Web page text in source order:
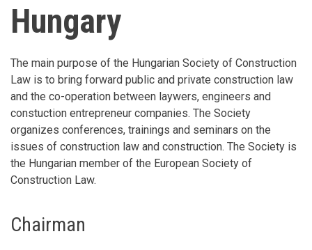
Hungary
The main purpose of the Hungarian Society of Construction
Law is to bring forward public and private construction law
and the co-operation between laywers, engineers and
constuction entrepreneur companies. The Society
organizes conferences, trainings and seminars on the
issues of construction law and construction. The Society is
the Hungarian member of the European Society of
Construction Law.
αντιμετωπίζουν προβλήματα στη σεξουαλική τους ζωή και
Chairman